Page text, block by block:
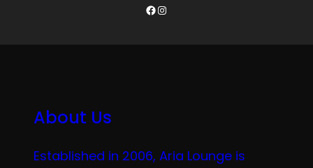
Facebook
Instagram
About Us
Established in 2006, Aria Lounge is